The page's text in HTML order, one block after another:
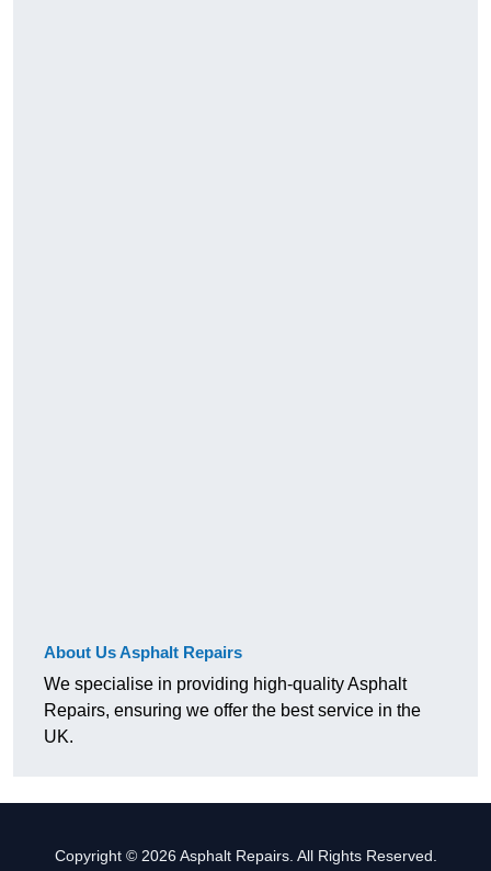
About Us Asphalt Repairs
We specialise in providing high-quality Asphalt
Repairs, ensuring we offer the best service in the
UK.
Copyright © 2026 Asphalt Repairs. All Rights Reserved.